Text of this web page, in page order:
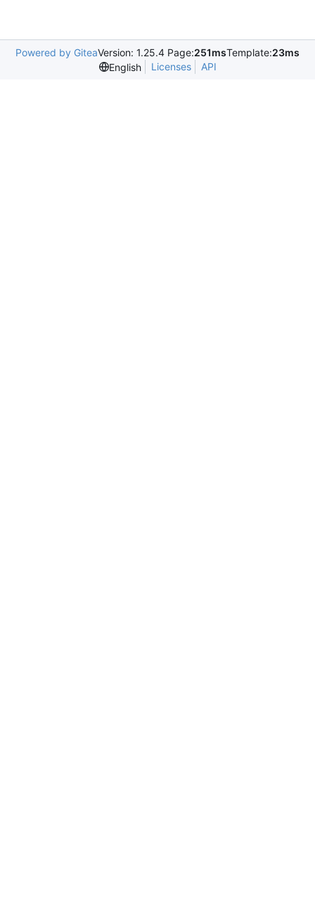
Powered by GiteaVersion: 1.25.4 Page:251msTemplate:23ms
English
Licenses API